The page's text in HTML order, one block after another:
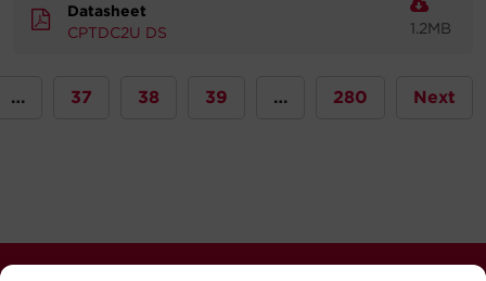
Datasheet
CPTDC2U DS
1.2MB
… 37 38 39 … 280 Next